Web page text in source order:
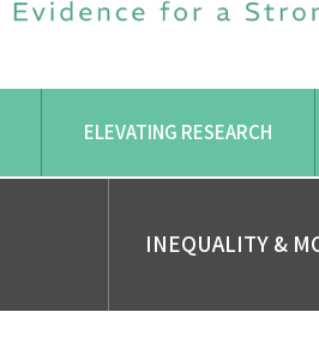
ELEVATING RESEARCH
INEQUALITY &